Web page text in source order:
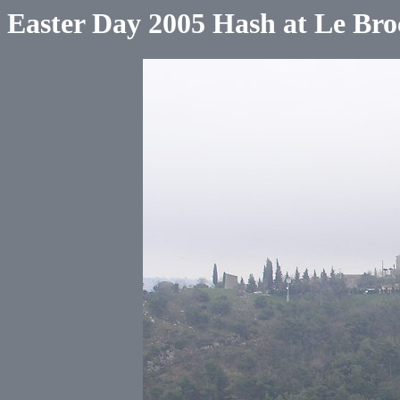
Easter Day 2005 Hash at Le